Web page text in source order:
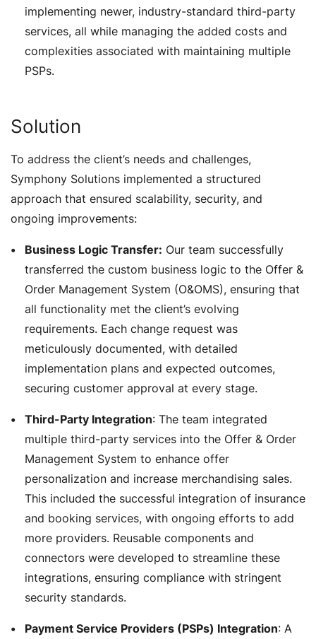
implementing newer, industry-standard third-party
services, all while managing the added costs and
complexities associated with maintaining multiple
PSPs.
Solution
To address the client’s needs and challenges,
Symphony Solutions implemented a structured
approach that ensured scalability, security, and
ongoing improvements:
Business Logic Transfer: Our team successfully
transferred the custom business logic to the Offer &
Order Management System (O&OMS), ensuring that
all functionality met the client’s evolving
requirements. Each change request was
meticulously documented, with detailed
implementation plans and expected outcomes,
securing customer approval at every stage.
Third-Party Integration: The team integrated
multiple third-party services into the Offer & Order
Management System to enhance offer
personalization and increase merchandising sales.
This included the successful integration of insurance
and booking services, with ongoing efforts to add
more providers. Reusable components and
connectors were developed to streamline these
integrations, ensuring compliance with stringent
security standards.
Payment Service Providers (PSPs) Integration: A